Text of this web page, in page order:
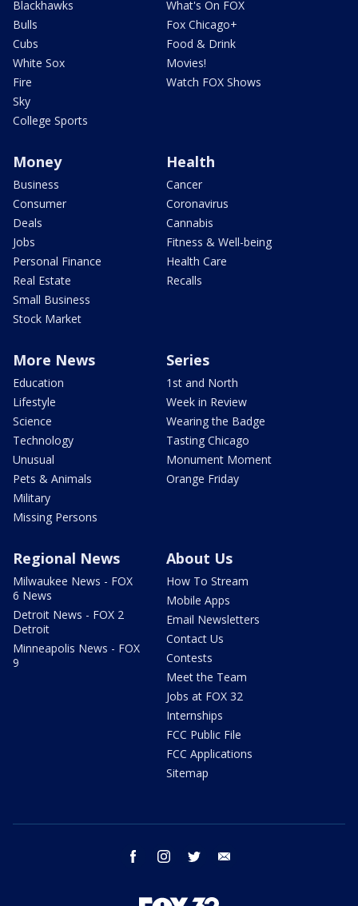
Blackhawks
Bulls
Cubs
White Sox
Fire
Sky
College Sports
What's On FOX
Fox Chicago+
Food & Drink
Movies!
Watch FOX Shows
Money
Business
Consumer
Deals
Jobs
Personal Finance
Real Estate
Small Business
Stock Market
Health
Cancer
Coronavirus
Cannabis
Fitness & Well-being
Health Care
Recalls
More News
Education
Lifestyle
Science
Technology
Unusual
Pets & Animals
Military
Missing Persons
Series
1st and North
Week in Review
Wearing the Badge
Tasting Chicago
Monument Moment
Orange Friday
Regional News
Milwaukee News - FOX
6 News
Detroit News - FOX 2
Detroit
Minneapolis News - FOX
9
About Us
How To Stream
Mobile Apps
Email Newsletters
Contact Us
Contests
Meet the Team
Jobs at FOX 32
Internships
FCC Public File
FCC Applications
Sitemap
facebook instagram twitter